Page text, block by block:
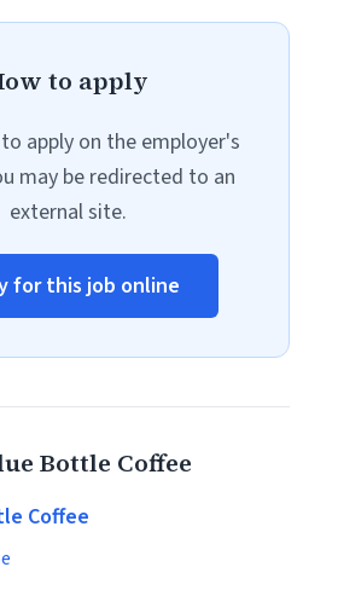
to apply
apply on the employer's
may be redirected to an
external site.
for this job online
Bottle Coffee
Coffee